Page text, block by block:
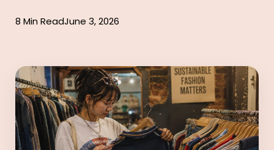
8 Min ReadJune 3, 2026